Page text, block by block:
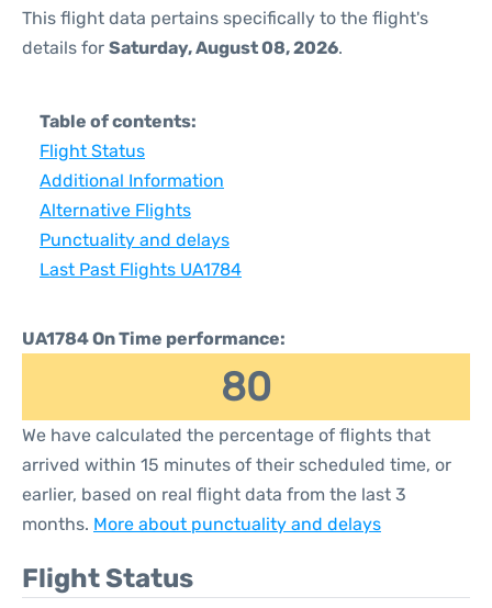
This flight data pertains specifically to the flight's
details for Saturday, August 08, 2026.
Table of contents:
Flight Status
Additional Information
Alternative Flights
Punctuality and delays
Last Past Flights UA1784
UA1784 On Time performance:
80
We have calculated the percentage of flights that
arrived within 15 minutes of their scheduled time, or
earlier, based on real flight data from the last 3
months. More about punctuality and delays
Flight Status